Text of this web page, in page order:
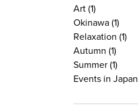
Art (1)
Okinawa (1)
Relaxation (1)
Autumn (1)
Summer (1)
Events in Japan